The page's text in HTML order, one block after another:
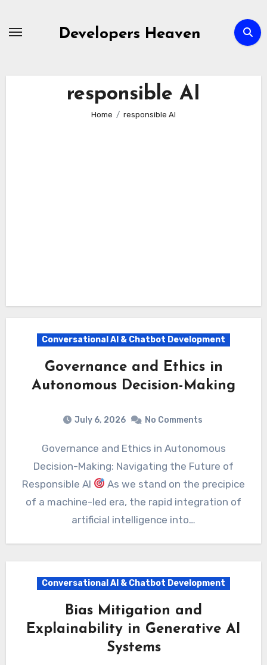
Developers Heaven
responsible AI
Home responsible AI
Conversational AI & Chatbot Development
Governance and Ethics in
Autonomous Decision-Making
July 6, 2026 No Comments
Governance and Ethics in Autonomous
Decision-Making: Navigating the Future of
Responsible AI
As we stand on the precipice
of a machine-led era, the rapid integration of
artificial intelligence into…
Conversational AI & Chatbot Development
Bias Mitigation and
Explainability in Generative AI
Systems